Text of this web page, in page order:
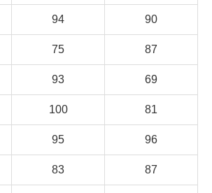
94 90
75 87
93 69
100 81
95 96
83 87